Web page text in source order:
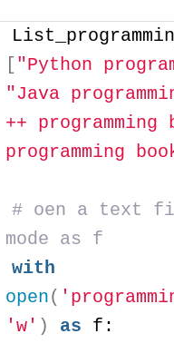
[ "Python
"Java
++ programming
programming
# oen a text
mode as f
with
open(
'w' ) as f: